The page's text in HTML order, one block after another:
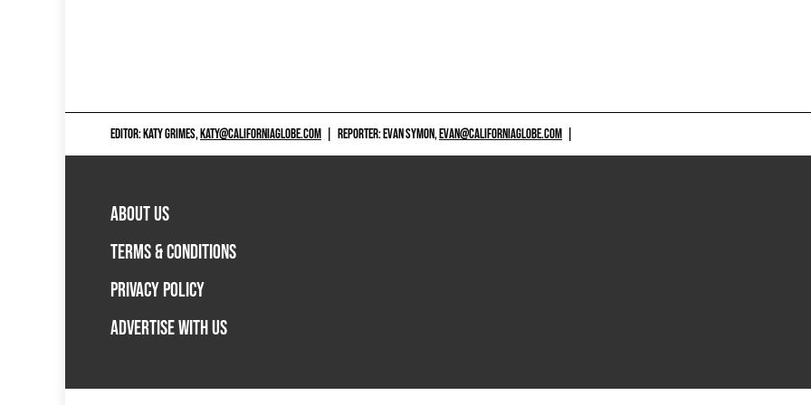
EDITOR: KATY GRIMES,KATY@CALIFORNIAGLOBE.COM REPORTER: EVAN SYMON,EVAN@CALIFORNIAGLOBE.COM
ABOUT US
TERMS & CONDITIONS
PRIVACY POLICY
ADVERTISE WITH US